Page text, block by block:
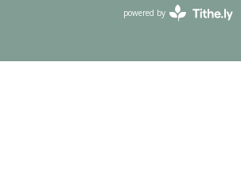
powered by
Website